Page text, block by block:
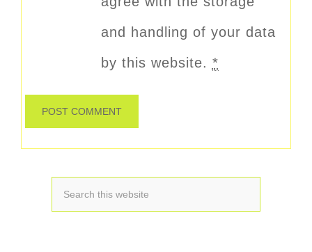
and handling of your data
by this website. *